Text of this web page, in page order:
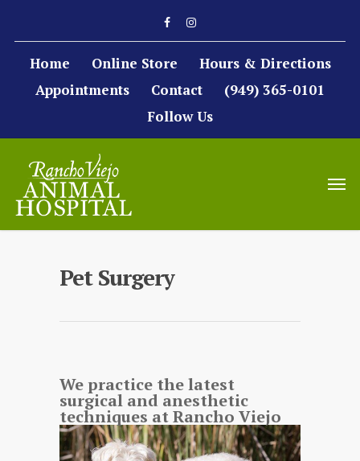
Home Online Store
Hours & Directions
Appointments
Contact
(949) 365-0101
Follow Us
Pet Surgery
We practice the latest
surgical and anesthetic
techniques at Rancho Viejo